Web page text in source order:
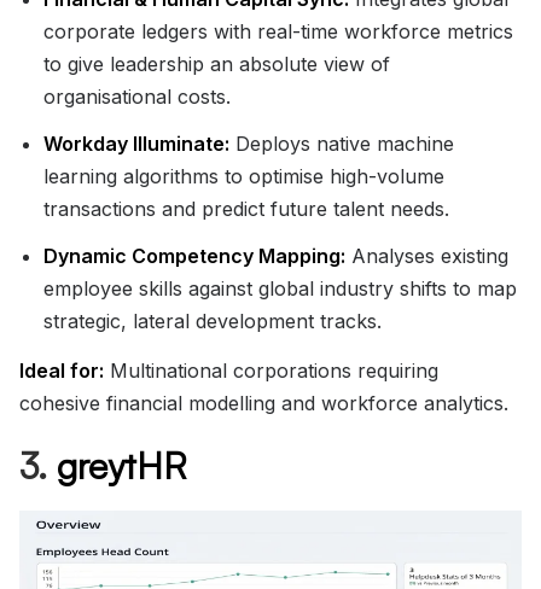
corporate ledgers with real-time workforce metrics
to give leadership an absolute view of
organisational costs.
Workday Illuminate: Deploys native machine
learning algorithms to optimise high-volume
transactions and predict future talent needs.
Dynamic Competency Mapping: Analyses existing
employee skills against global industry shifts to map
strategic, lateral development tracks.
Ideal for: Multinational corporations requiring
cohesive financial modelling and workforce analytics.
3. greytHR